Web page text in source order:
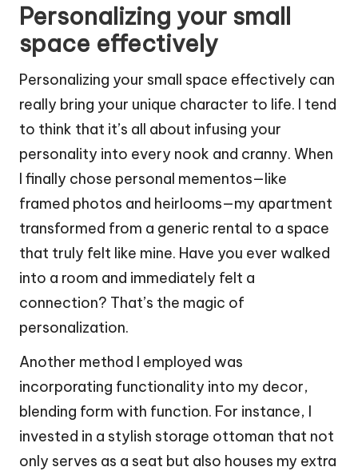
Personalizing your small
space effectively
Personalizing your small space effectively can
really bring your unique character to life. I tend
to think that it’s all about infusing your
personality into every nook and cranny. When
I finally chose personal mementos—like
framed photos and heirlooms—my apartment
transformed from a generic rental to a space
that truly felt like mine. Have you ever walked
into a room and immediately felt a
connection? That’s the magic of
personalization.
Another method I employed was
incorporating functionality into my decor,
blending form with function. For instance, I
invested in a stylish storage ottoman that not
only serves as a seat but also houses my extra